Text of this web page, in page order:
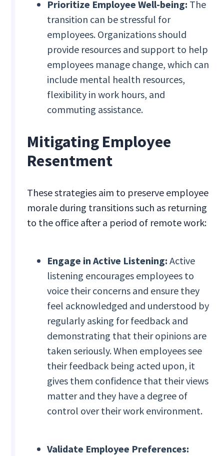
Prioritize Employee Well-being: The
transition can be stressful for
employees. Organizations should
provide resources and support to help
employees manage change, which can
include mental health resources,
flexibility in work hours, and
commuting assistance.
Mitigating Employee
Resentment
These strategies aim to preserve employee
morale during transitions such as returning
to the office after a period of remote work:
Engage in Active Listening:Active
listening encourages employees to
voice their concerns and ensure they
feel acknowledged and understood by
regularly asking for feedback and
demonstrating that their opinions are
taken seriously. When employees see
their feedback being acted upon, it
gives them confidence that their views
matter and they have a degree of
control over their work environment.
Validate Employee Preferences: